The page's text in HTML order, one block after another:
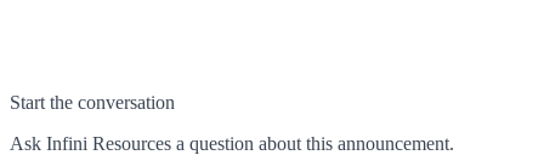
Start the conversation
Ask Infini Resources a question about this announcement.